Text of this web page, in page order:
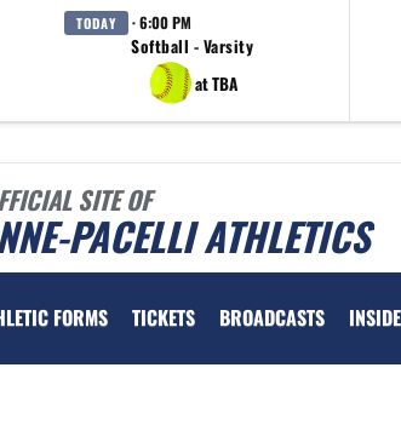
TODAY · 6:00 PM
Softball - Varsity
at TBA
SITE OF
PACELLI ATHLETICS
FORMS TICKETS BROADCASTS